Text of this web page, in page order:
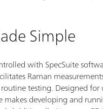
Simple
with SpecSuite
Raman
testing. Designed for
makes developing and